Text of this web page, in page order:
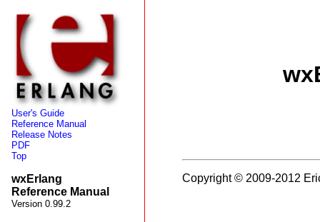
User's Guide
Reference Manual
Release Notes
PDF
Top
wxErlang
Reference Manual
Version 0.99.2
Copyright © 2009-2012